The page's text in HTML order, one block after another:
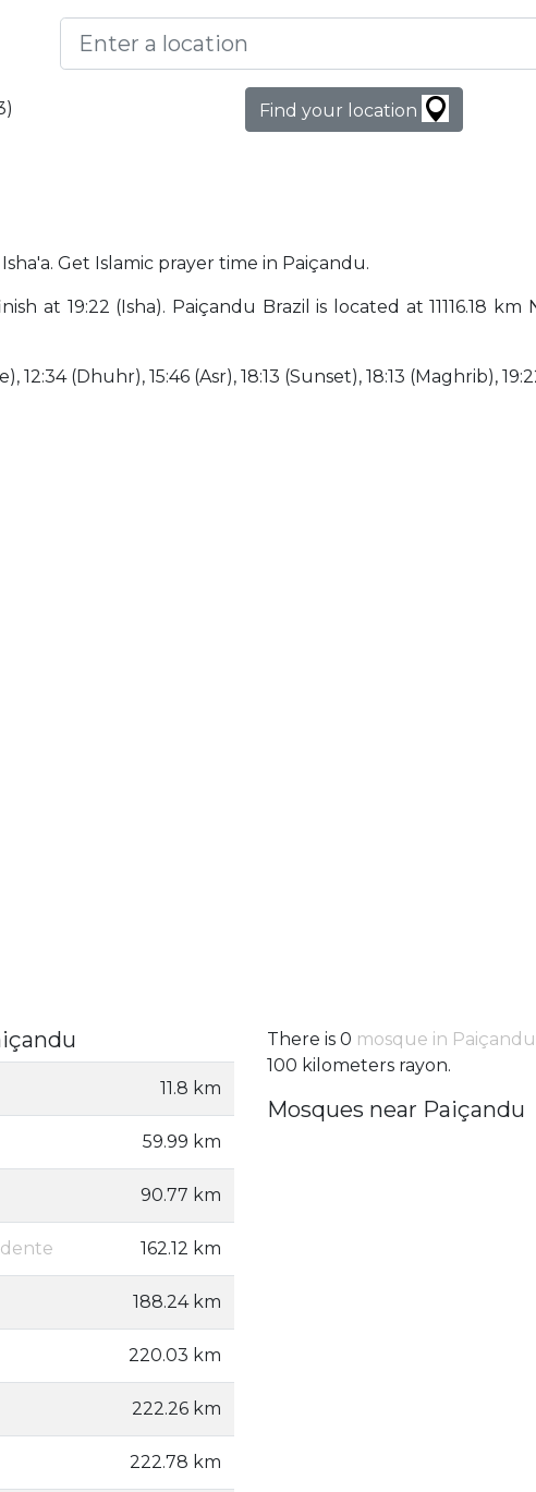
Find your location
Get Islamic prayer time in Paiçandu.
at 19:22 (Isha). Paiçandu Brazil is located at 11116.18 km
(Dhuhr), 15:46 (Asr), 18:13 (Sunset), 18:13 (Maghrib),
11.8 km
59.99 km
90.77 km
162.12 km
188.24 km
220.03 km
222.26 km
222.78 km
There is 0 mosque in Paiçandu
100 kilometers rayon.
Mosques near Paiçandu